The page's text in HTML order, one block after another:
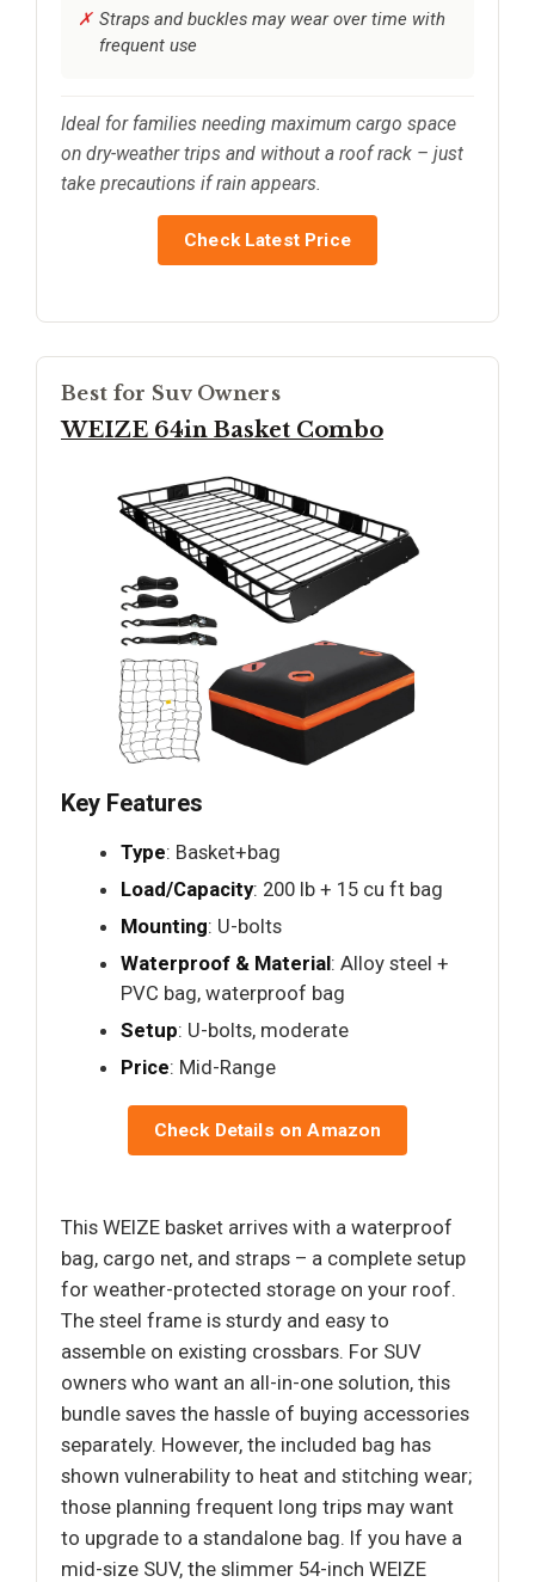
Straps and buckles may wear over time with
frequent use
Ideal for families needing maximum cargo space
on dry-weather trips and without a roof rack – just
take precautions if rain appears.
Check Latest Price
Best for Suv Owners
WEIZE 64in Basket Combo
Key Features
Type: Basket+bag
Load/Capacity: 200 lb + 15 cu ft bag
Mounting: U-bolts
Waterproof & Material: Alloy steel +
PVC bag, waterproof bag
Setup: U-bolts, moderate
Price: Mid-Range
Check Details on Amazon
This WEIZE basket arrives with a waterproof
bag, cargo net, and straps – a complete setup
for weather-protected storage on your roof.
The steel frame is sturdy and easy to
assemble on existing crossbars. For SUV
owners who want an all-in-one solution, this
bundle saves the hassle of buying accessories
separately. However, the included bag has
shown vulnerability to heat and stitching wear;
those planning frequent long trips may want
to upgrade to a standalone bag. If you have a
mid-size SUV, the slimmer 54-inch WEIZE